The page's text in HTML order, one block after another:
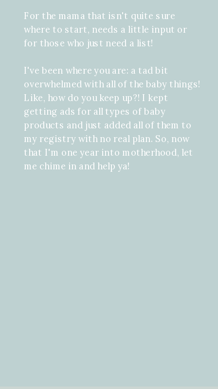
For the mama that isn't quite sure
where to start, needs a little input or
for those who just need a list!
I've been where you are: a tad bit
overwhelmed with all of the baby things!
Like, how do you keep up?! I kept
getting ads for all types of baby
products and just added all of them to
my registry with no real plan. So, now
that I'm one year into motherhood, let
me chime in and help ya!